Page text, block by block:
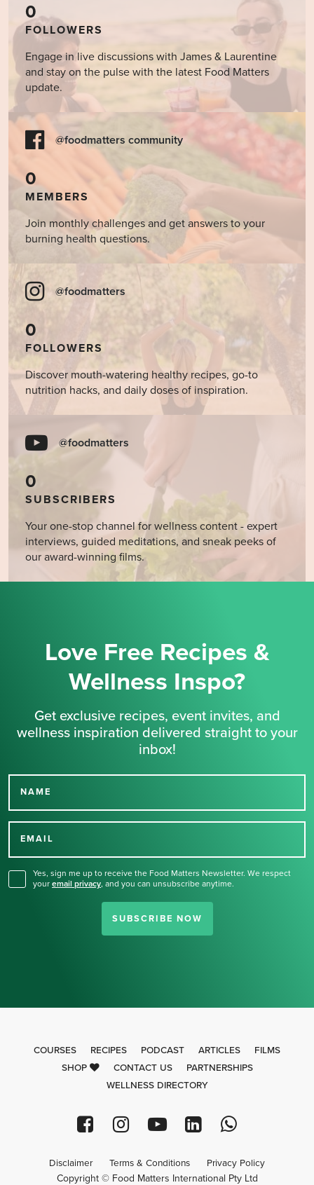
0
FOLLOWERS
Engage in live discussions with James & Laurentine
and stay on the pulse with the latest Food Matters
update.
@foodmatters community
0
MEMBERS
Join monthly challenges and get answers to your
burning health questions.
@foodmatters
0
FOLLOWERS
Discover mouth-watering healthy recipes, go-to
nutrition hacks, and daily doses of inspiration.
@foodmatters
0
SUBSCRIBERS
Your one-stop channel for wellness content - expert
interviews, guided meditations, and sneak peeks of
our award-winning films.
Love Free Recipes &
Wellness Inspo?
Get exclusive recipes, event invites, and
wellness inspiration delivered straight to your
inbox!
NAME
EMAIL
Yes, sign me up to receive the Food Matters Newsletter. We respect
your email privacy, and you can unsubscribe anytime.
SUBSCRIBE NOW
Thank you for signing up
COURSES RECIPES PODCAST ARTICLES
FILMS
SHOP
CONTACT US
PARTNERSHIPS
WELLNESS DIRECTORY
Disclaimer Terms & Conditions Privacy Policy
Copyright © Food Matters International Pty Ltd